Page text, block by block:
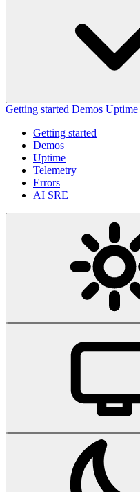
Getting started Demos Uptime
Getting started
Demos
Uptime
Telemetry
Errors
AI SRE